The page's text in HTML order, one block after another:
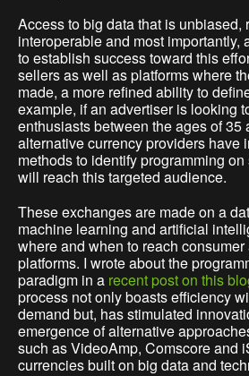
Access to big data that is unbiased,
interoperable and most importantly,
to establish success toward this
sellers as well as platforms where
made, a more refined ability to
example, if an advertiser is looking
enthusiasts between the ages of 35
alternative currency providers have
methods to identify programming on
will reach this targeted audience.
These exchanges are made on a
machine learning and artificial
where and when to reach
platforms. I wrote about the
paradigm in a recent post on this
process not only boasts efficiency
demand but, has stimulated
emergence of alternative
such as VideoAmp, Comscore and
currencies built on big data and